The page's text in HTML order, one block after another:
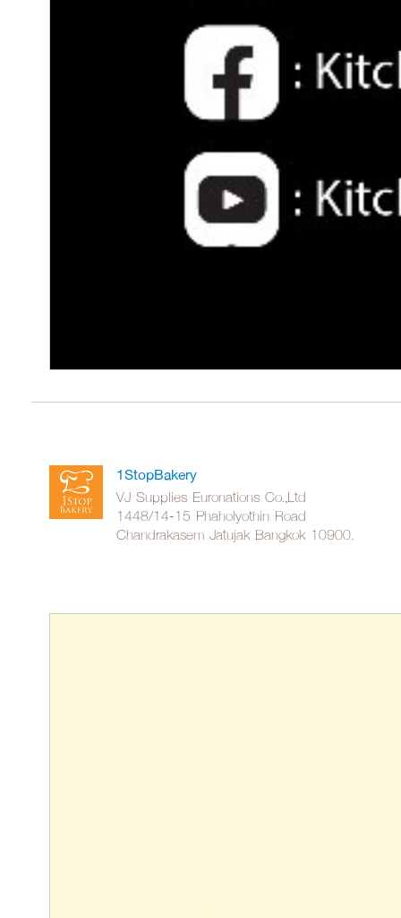
1StopBakery
VJ Supplies Euronations Co.,Ltd
1448/14-15 Phaholyothin Road
Chandrakasem Jatujak Bangkok 10900.